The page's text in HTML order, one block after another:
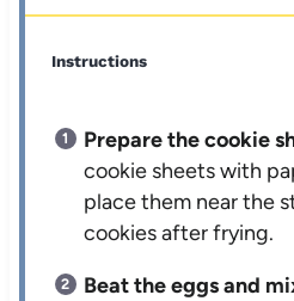
Instructions
Prepare the cookie
cookie sheets with
place them near the
cookies after frying.
Beat the eggs and